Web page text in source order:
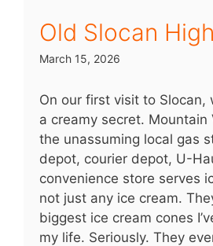
Old Slocan
March 15, 2026
On our first visit to Slocan,
a creamy secret. Mountain
the unassuming local gas
depot, courier depot, U-
convenience store serves
not just any ice cream.
biggest ice cream cones
my life. Seriously. They